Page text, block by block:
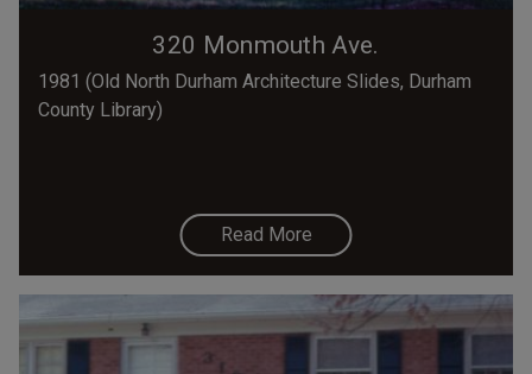
320 Monmouth Ave.
1981 (Old North Durham Architecture Slides, Durham
County Library)
Read More